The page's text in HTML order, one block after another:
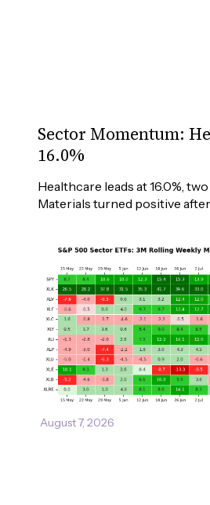
Sector Momentum:
16.0%
Healthcare leads at 16.0%,
Materials turned positive after
August 7, 2026